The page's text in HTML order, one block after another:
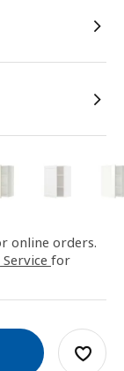
online orders.
for